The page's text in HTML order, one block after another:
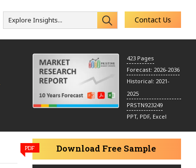
Explore Insights... Contact Us
423 Pages
Forecast: 2026-2036
Historical: 2021-
2025
PRSTN923249
PPT, PDF, Excel
PDF Download Free Sample